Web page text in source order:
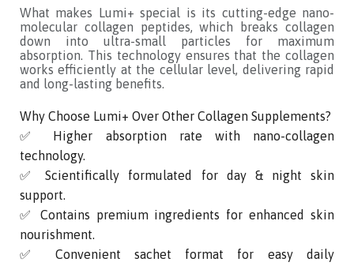
What makes Lumi+ special is its cutting-edge nano-
molecular collagen peptides, which breaks collagen
down into ultra-small particles for maximum
absorption. This technology ensures that the collagen
works efficiently at the cellular level, delivering rapid
and long-lasting benefits.
Why Choose Lumi+ Over Other Collagen Supplements?
✅ Higher absorption rate with nano-collagen
technology.
✅ Scientifically formulated for day & night skin
support.
✅ Contains premium ingredients for enhanced skin
nourishment.
✅ Convenient sachet format for easy daily